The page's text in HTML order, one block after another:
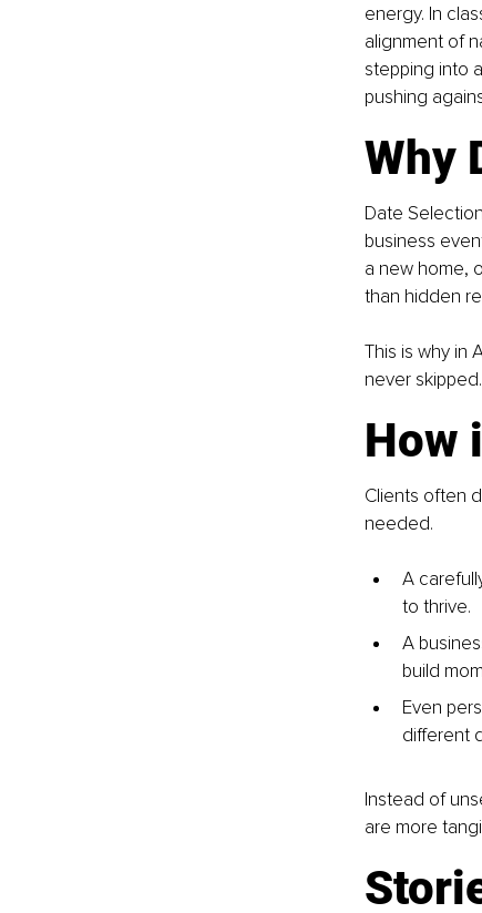
energy. In
alignment of
stepping into
pushing
Why
Date
business
a new home,
than hidden
This is why in
never
How
Clients often
needed.
A
to thrive.
A
build
Even
different
Instead of
are more